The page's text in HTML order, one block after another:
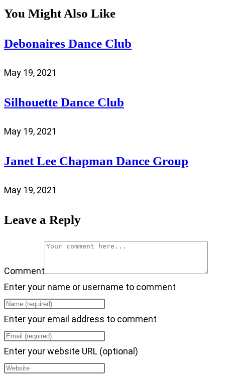
You Might Also Like
Debonaires Dance Club
May 19, 2021
Silhouette Dance Club
May 19, 2021
Janet Lee Chapman Dance Group
May 19, 2021
Leave a Reply
Comment
Enter your name or username to comment
Enter your email address to comment
Enter your website URL (optional)